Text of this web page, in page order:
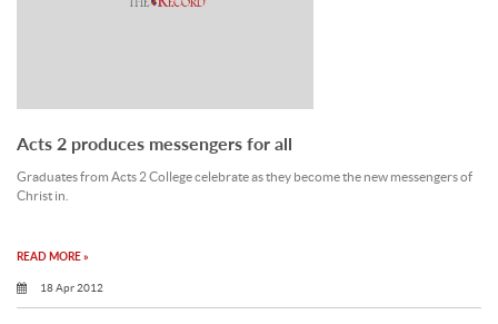
Acts 2 produces messengers for all
Graduates from Acts 2 College celebrate as they become the new messengers of
Christ in.
READ MORE »
18 Apr 2012